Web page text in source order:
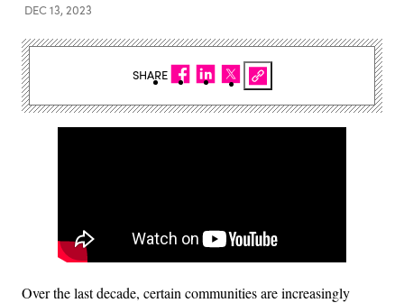
DEC 13, 2023
Over the last decade, certain communities are increasingly
SHARE